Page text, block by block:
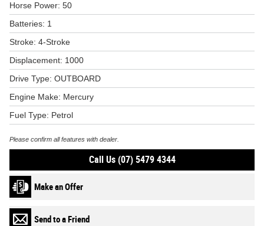
Horse Power: 50
Batteries: 1
Stroke: 4-Stroke
Displacement: 1000
Drive Type: OUTBOARD
Engine Make: Mercury
Fuel Type: Petrol
Please confirm all features with dealer.
Call Us (07) 5479 4344
Make an Offer
Send to a Friend